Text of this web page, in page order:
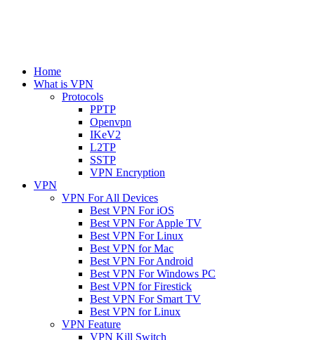
Home
What is VPN
Protocols
PPTP
Openvpn
IKeV2
L2TP
SSTP
VPN Encryption
VPN
VPN For All Devices
Best VPN For iOS
Best VPN For Apple TV
Best VPN For Linux
Best VPN for Mac
Best VPN For Android
Best VPN For Windows PC
Best VPN for Firestick
Best VPN For Smart TV
Best VPN for Linux
VPN Feature
VPN Kill Switch